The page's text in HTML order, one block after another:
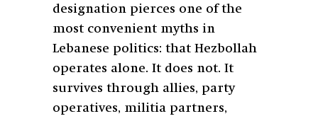
designation pierces one of the
most convenient myths in
Lebanese politics: that Hezbollah
operates alone. It does not. It
survives through allies, party
operatives, militia partners,